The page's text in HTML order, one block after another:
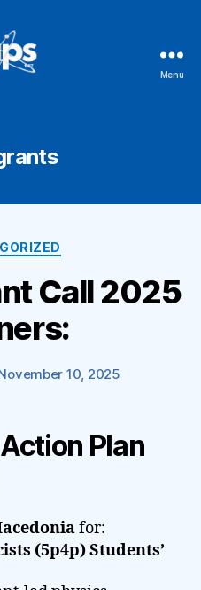
Menu
Categories
Call 2025
10, 2025
Plan
for:
(5p4p) Students’